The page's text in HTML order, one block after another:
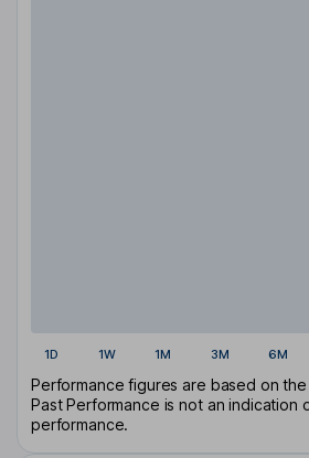
1D 1W 1M 3M 6M
Performance figures are based on
Past Performance is not an indication
performance.